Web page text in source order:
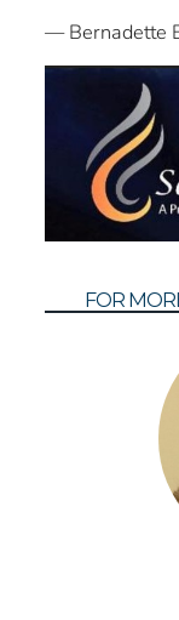
— Bernadette
FOR